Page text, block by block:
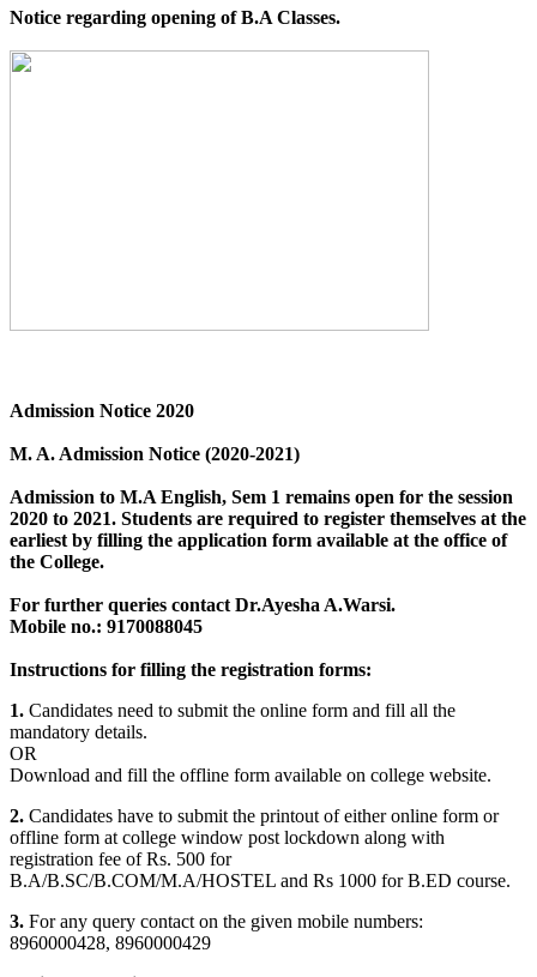
Notice regarding opening of B.A Classes.
Admission Notice 2020
M. A. Admission Notice (2020-2021)
Admission to M.A English, Sem 1 remains open for the session
2020 to 2021. Students are required to register themselves at the
earliest by filling the application form available at the office of
the College.
For further queries contact Dr.Ayesha A.Warsi.
Mobile no.: 9170088045
Instructions for filling the registration forms:
1. Candidates need to submit the online form and fill all the
mandatory details.
OR
Download and fill the offline form available on college website.
2. Candidates have to submit the printout of either online form or
offline form at college window post lockdown along with
registration fee of Rs. 500 for
B.A/B.SC/B.COM/M.A/HOSTEL and Rs 1000 for B.ED course.
3. For any query contact on the given mobile numbers:
8960000428, 8960000429